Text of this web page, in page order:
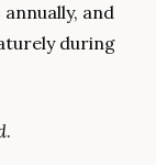
and
during
.